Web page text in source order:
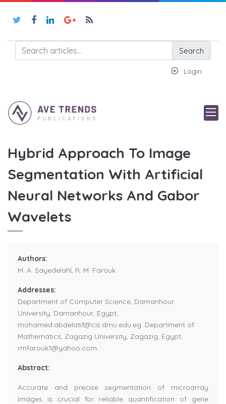
Search
Login
Hybrid Approach To Image
Segmentation With Artificial
Neural Networks And Gabor
Wavelets
Authors:
M. A. Sayedelahl, R. M. Farouk
Addresses:
Department of Computer Science, Damanhour
University, Damanhour, Egypt,
mohamed.abdelatif@cis.dmu.edu.eg. Department of
Mathematics, Zagazig University, Zagazig, Egypt,
rmfarouk1@yahoo.com.
Abstract:
Accurate and precise segmentation of microarray
images is crucial for reliable quantification of gene